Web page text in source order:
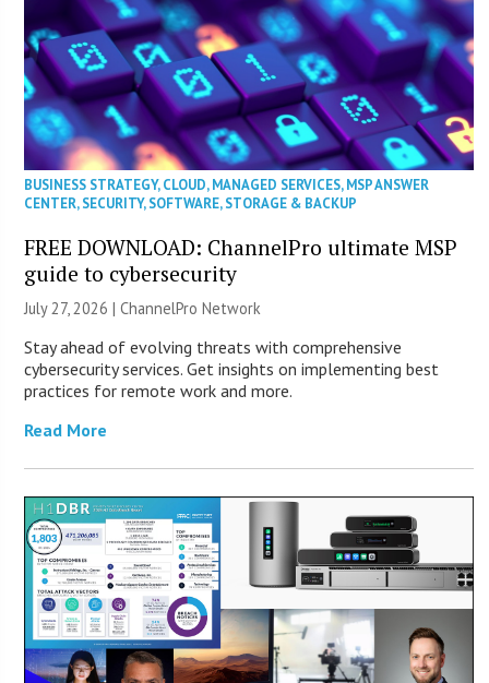
BUSINESS STRATEGY,CLOUD,MANAGED SERVICES,MSP ANSWER
CENTER,SECURITY,SOFTWARE,STORAGE & BACKUP
FREE DOWNLOAD: ChannelPro ultimate MSP
guide to cybersecurity
July 27, 2026 |ChannelPro Network
Stay ahead of evolving threats with comprehensive
cybersecurity services. Get insights on implementing best
practices for remote work and more.
Read More